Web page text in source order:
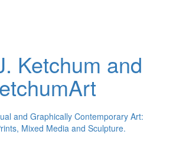
Ketchum and
and Graphically Contemporary Art:
Mixed Media and Sculpture.